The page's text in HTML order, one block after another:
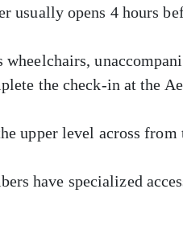
opens 4 hours
the check-in at the
upper level across from
have specialized